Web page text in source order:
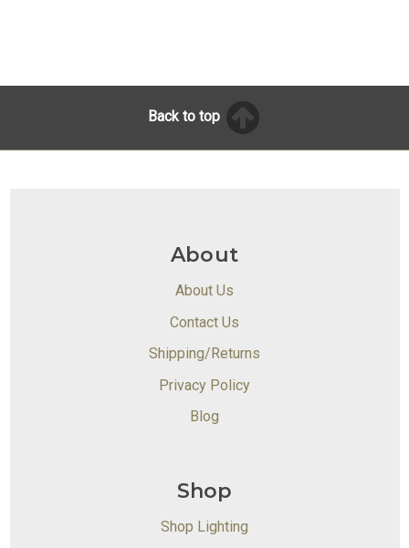
Back to top
About
About Us
Contact Us
Shipping/Returns
Privacy Policy
Blog
Shop
Shop Lighting